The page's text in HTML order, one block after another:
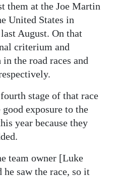
them at the Joe Martin
United States in
August. On that
criterium and
the road races and
stage of that race
exposure to the
year because they
team owner [Luke
saw the race, so it